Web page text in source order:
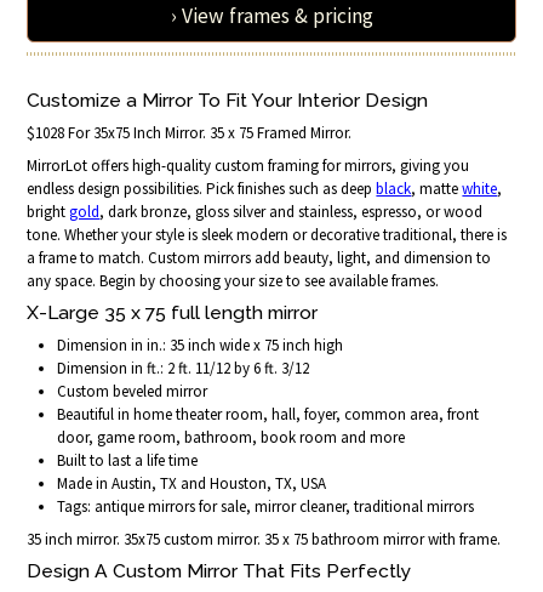
› View frames & pricing
Customize a Mirror To Fit Your Interior Design
$1028 For 35x75 Inch Mirror. 35 x 75 Framed Mirror.
MirrorLot offers high-quality custom framing for mirrors, giving you
endless design possibilities. Pick finishes such as deepblack, mattewhite,
brightgold, dark bronze, gloss silver and stainless, espresso, or wood
tone. Whether your style is sleek modern or decorative traditional, there is
a frame to match. Custom mirrors add beauty, light, and dimension to
any space. Begin by choosing your size to see available frames.
X-Large 35 x 75 full length mirror
Dimension in in.: 35 inch wide x 75 inch high
Dimension in ft.: 2 ft. 11/12 by 6 ft. 3/12
Custom beveled mirror
Beautiful in home theater room, hall, foyer, common area, front
door, game room, bathroom, book room and more
Built to last a life time
Made in Austin, TX and Houston, TX, USA
Tags: antique mirrors for sale, mirror cleaner, traditional mirrors
35 inch mirror. 35x75 custom mirror. 35 x 75 bathroom mirror with frame.
Design A Custom Mirror That Fits Perfectly